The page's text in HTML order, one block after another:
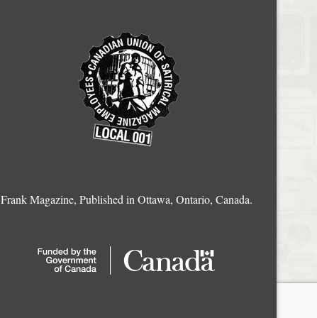
Frank Magazine, Published in Ottawa, Ontario, Canada.